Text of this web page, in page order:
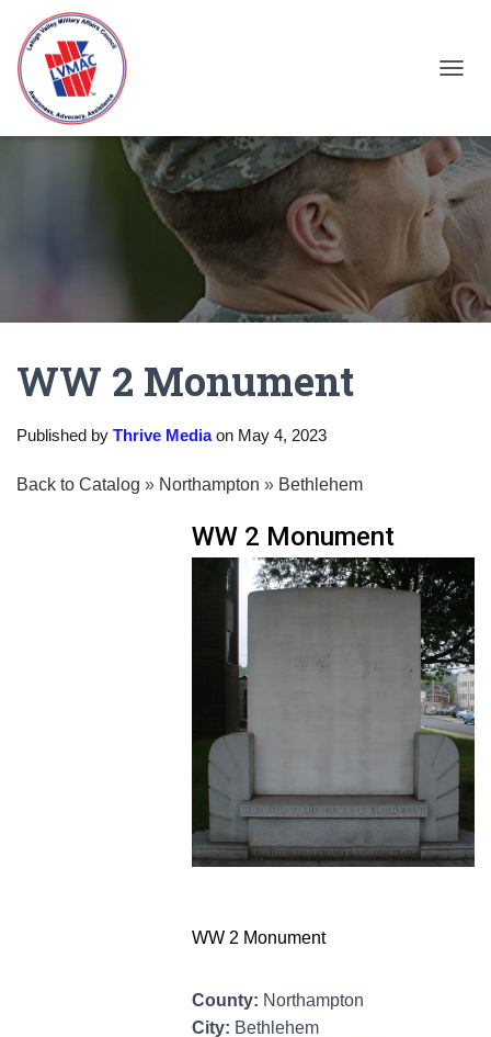
WW 2 Monument
Published by Thrive Mediaon May 4, 2023
Back to Catalog Northampton Bethlehem
WW 2 Monument
WW 2 Monument
County: Northampton
City: Bethlehem